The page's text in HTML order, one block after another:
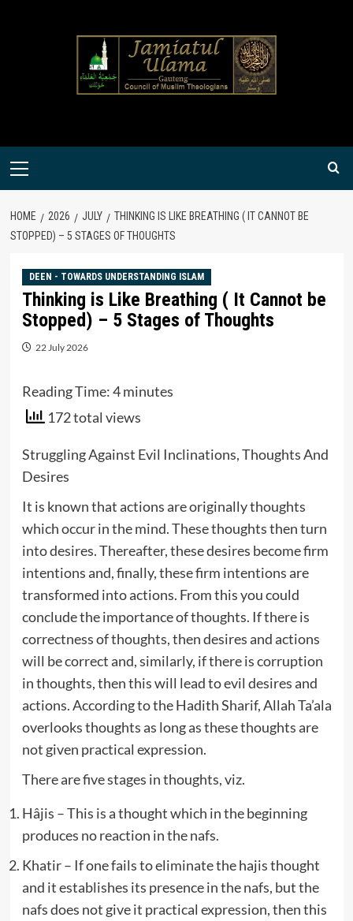
Primary
HOME 2026 JULY
THINKING IS LIKE BREATHING ( IT CANNOT BE
STOPPED) – 5 STAGES OF THOUGHTS
DEEN - TOWARDS UNDERSTANDING ISLAM
Thinking is Like Breathing ( It Cannot be
Stopped) – 5 Stages of Thoughts
22 July 2026
Reading Time:4 minutes
172 total views
Struggling Against Evil Inclinations, Thoughts And
Desires
It is known that actions are originally thoughts
which occur in the mind. These thoughts then turn
into desires. Thereafter, these desires become firm
intentions and, finally, these firm intentions are
transformed into actions. From this you could
conclude the importance of thoughts. If there is
correctness of thoughts, then desires and actions
will be correct and, similarly, if there is corruption
in thoughts, then this will lead to evil desires and
actions. According to the Hadith Sharif, Allah Ta’ala
overlooks thoughts as long as these thoughts are
not given practical expression.
There are five stages in thoughts, viz.
Hâjis – This is a thought which in the beginning
produces no reaction in the nafs.
Khatir – If one fails to eliminate the hajis thought
and it establishes its presence in the nafs, but the
nafs does not give it practical expression, then this